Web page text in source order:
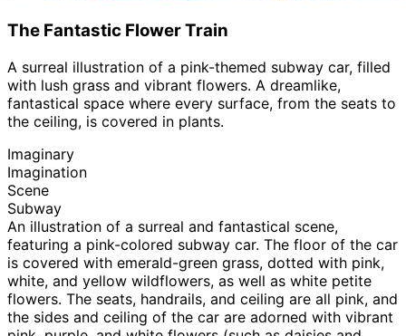
The Fantastic Flower Train
A surreal illustration of a pink-themed subway car, filled
with lush grass and vibrant flowers. A dreamlike,
fantastical space where every surface, from the seats to
the ceiling, is covered in plants.
Imaginary
Imagination
Scene
Subway
An illustration of a surreal and fantastical scene,
featuring a pink-colored subway car. The floor of the car
is covered with emerald-green grass, dotted with pink,
white, and yellow wildflowers, as well as white petite
flowers. The seats, handrails, and ceiling are all pink, and
the sides and ceiling of the car are adorned with vibrant